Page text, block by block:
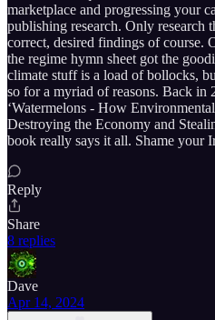
marketplace and progressing your
publishing research. Only research
correct, desired findings of course.
the regime hymn sheet got the
climate stuff is a load of bollocks,
so for a myriad of reasons. Back in
‘Watermelons - How
Destroying the Economy and
book really says it all. Shame your
Reply
Share
8 replies
Dave
Apr 14, 2024